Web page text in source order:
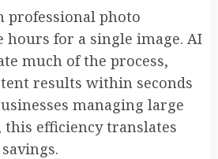
professional photo
hours for a single image. AI
much of the process,
results within seconds
managing large
efficiency translates